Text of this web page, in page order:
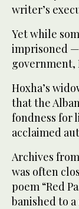
writer’s
Yet while
imprisoned
government,
Hoxha’s
that the
fondness for
acclaimed
Archives
was often
poem “Red
banished to